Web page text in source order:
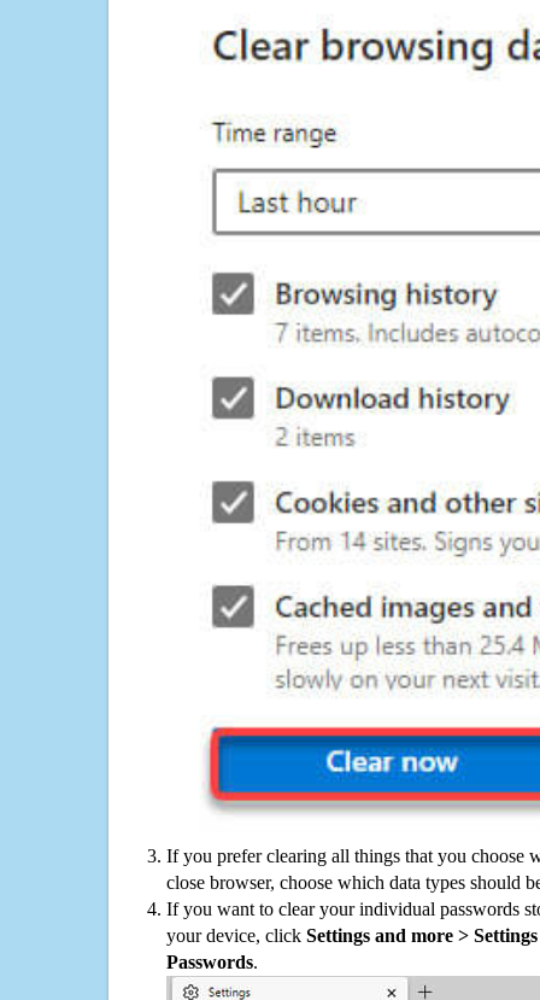
If you prefer clearing all things that you choose
close browser, choose which data types should
If you want to clear your individual passwords
your device, click Settings and more >
Passwords.